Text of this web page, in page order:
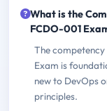
What is the
FCDO-001
The
Exam is
new to DevOps
principles.